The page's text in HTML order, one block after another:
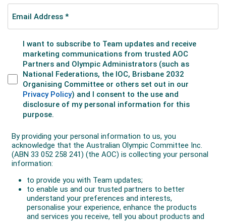
finish after a 4-3 loss to the USA in the bronze medal
game, is the highest ever finish by the Matildas at an
Olympic Games.
After several months out with her 2022 ACL injury, Ellie
returned to action with Olympique Lyonnais in March
2023, in time to stake her claim for a place in the
World Cup squad.
Her energy in defence and her thrilling attacking forays
down the right wing were a feature of the Matildas’ run
to the semi-finals of the tournament, which captured
the imagination of Australians. And she was among
the Matildas who slotting home a penalty in the
remarkable shootout win over France in the quarter-
finals.